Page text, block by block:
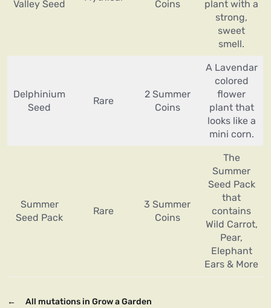
Valley Seed Coins
plant with a
strong,
sweet
smell.
Delphinium
Seed
Rare
2 Summer
Coins
A Lavendar
colored
flower
plant that
looks like a
mini corn.
Summer
Seed Pack
Rare
3 Summer
Coins
The
Summer
Seed Pack
that
contains
Wild Carrot,
Pear,
Elephant
Ears & More
←
All mutations in Grow a Garden